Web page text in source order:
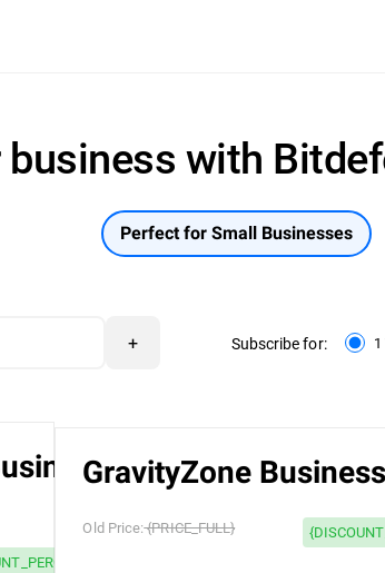
with
Perfect for Small Businesses
+ Subscribe for:
OFF
GravityZone
Old Price:{PRICE_FULL}